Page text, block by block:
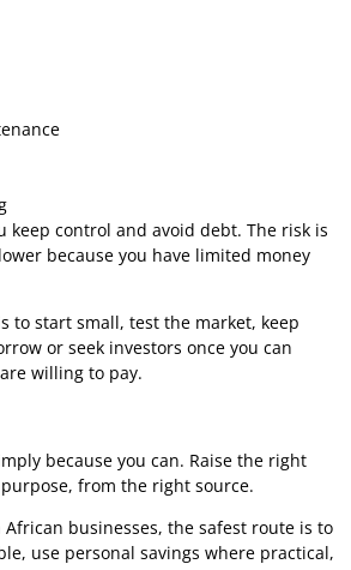
keep control and avoid debt. The risk is
because you have limited money
to start small, test the market, keep
or seek investors once you can
willing to pay.
because you can. Raise the right
from the right source.
African businesses, the safest route is to
use personal savings where practical,